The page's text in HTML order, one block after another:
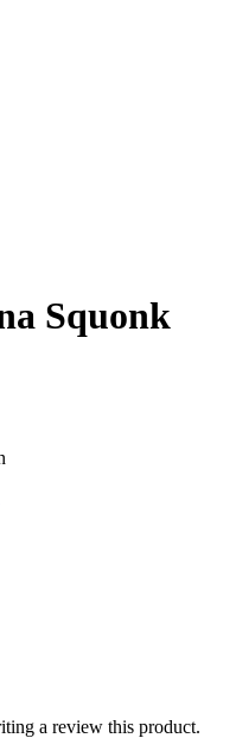
Squonk
a review this product.